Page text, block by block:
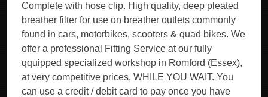
Complete with hose clip. High quality, deep pleated
breather filter for use on breather outlets commonly
found in cars, motorbikes, scooters & quad bikes. We
offer a professional Fitting Service at our fully
qquipped specialized workshop in Romford (Essex),
at very competitive prices, WHILE YOU WAIT. You
can use a credit / debit card to pay once you have